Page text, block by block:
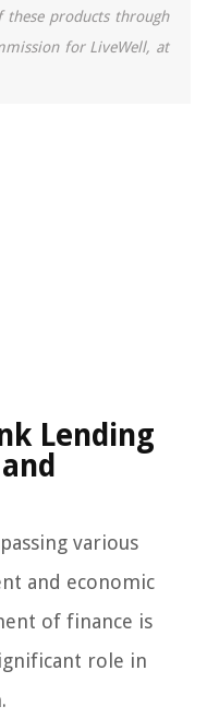
these products through
for LiveWell, at
Lending
various
and economic
of finance is
role in